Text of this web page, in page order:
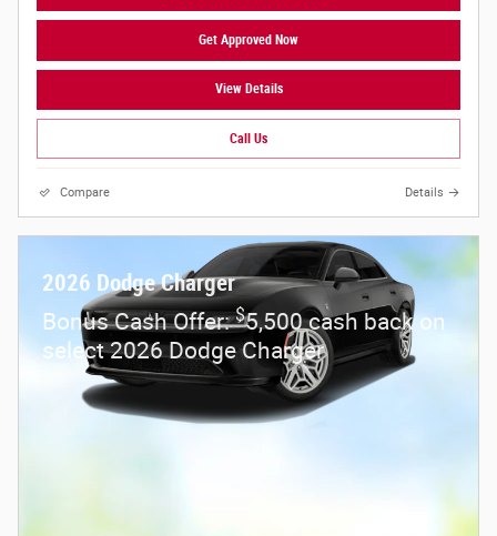
Get Approved Now
View Details
Call Us
Compare Details
2026 Dodge Charger
Bonus Cash Offer:$5,500 cash back on
select 2026 Dodge Charger